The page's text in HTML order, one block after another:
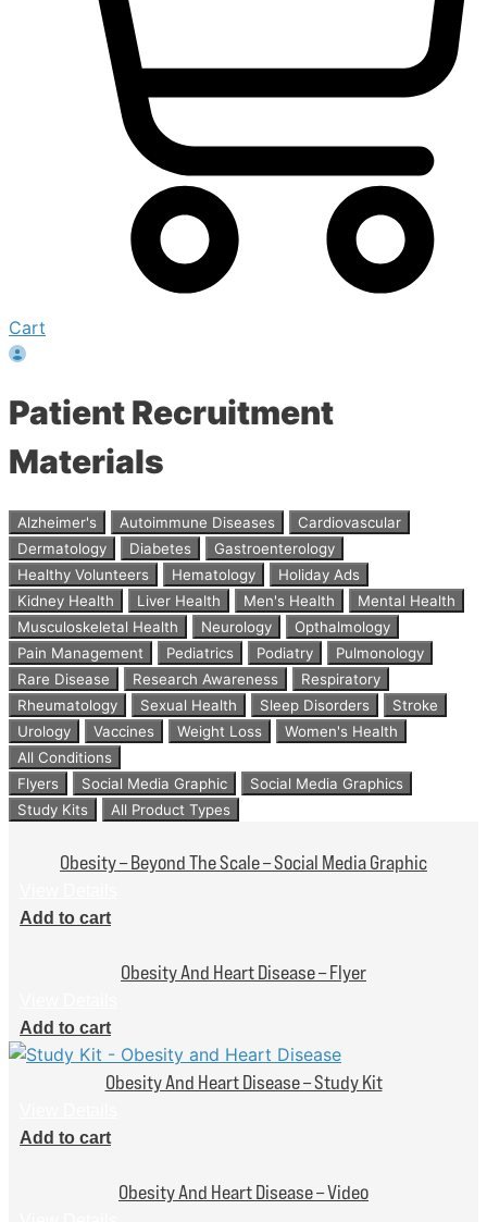
Cart
Patient Recruitment
Materials
Alzheimer's Autoimmune Diseases
Cardiovascular
Dermatology
Diabetes
Gastroenterology
Healthy Volunteers
Hematology
Holiday Ads
Kidney Health
Liver Health Men's Health
Mental Health
Musculoskeletal Health
Neurology
Opthalmology
Pain Management
Pediatrics Podiatry
Pulmonology
Rare Disease
Research Awareness
Respiratory
Rheumatology
Sexual Health Sleep Disorders
Stroke
Urology
Vaccines Weight Loss
Women's Health
All Conditions
Flyers
Social Media Graphic
Social Media Graphics
Study Kits
All Product Types
Obesity – Beyond The Scale – Social Media Graphic
Add to cart
Obesity And Heart Disease – Flyer
Add to cart
Obesity And Heart Disease – Study Kit
Add to cart
Obesity And Heart Disease – Video